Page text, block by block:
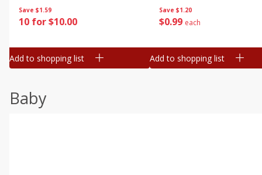
Save $1.59
10 for $10.00
Add to shopping list
Save $1.20
$0 99 each
Add to shopping list
Baby